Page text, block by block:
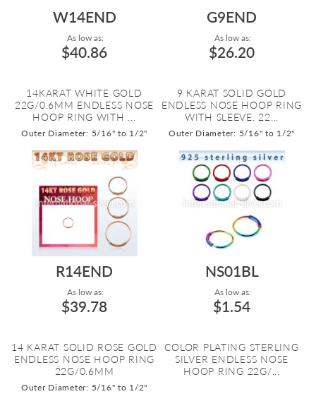
W14END
As low as:
$40.86
14KARAT WHITE GOLD
22G/0.6MM ENDLESS NOSE
HOOP RING WITH ...
Outer Diameter: 5/16" to 1/2"
G9END
As low as:
$26.20
9 KARAT SOLID GOLD
ENDLESS NOSE HOOP RING
WITH SLEEVE. 22...
Outer Diameter: 5/16" to 1/2"
R14END
As low as:
$39.78
14 KARAT SOLID ROSE GOLD
ENDLESS NOSE HOOP RING
22G/0.6MM
Outer Diameter: 5/16" to 1/2"
NS01BL
As low as:
$1.54
COLOR PLATING STERLING
SILVER ENDLESS NOSE
HOOP RING 22G/...